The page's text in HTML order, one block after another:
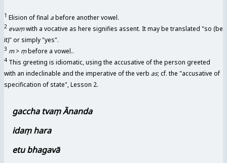
1 Elision of final abefore another vowel.
2 evaṃwith a vocative as here signifies assent. It may be translated "so (be
it)" or simply "yes".
3 m> ṃbefore a vowel..
4 This greeting is idiomatic, using the accusative of the person greeted
with an indeclinable and the imperative of the verb as; cf. the "accusative of
specification of state", Lesson 2.
gaccha tvaṃ Ānanda
idaṃ hara
etu bhagavā